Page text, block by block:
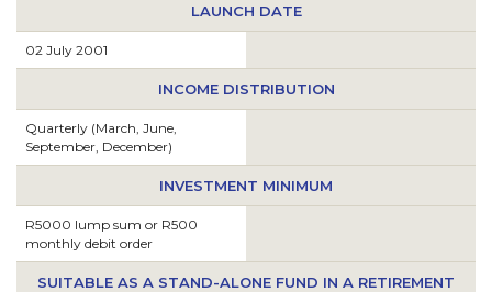
LAUNCH DATE
02 July 2001
INCOME DISTRIBUTION
Quarterly (March, June,
September, December)
INVESTMENT MINIMUM
R5000 lump sum or R500
monthly debit order
SUITABLE AS A STAND-ALONE FUND IN A RETIREMENT